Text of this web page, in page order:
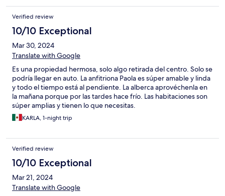
Verified review
10/10 Exceptional
Mar 30, 2024
Translate with Google
Es una propiedad hermosa, solo algo retirada del centro. Solo se
podría llegar en auto. La anfitriona Paola es súper amable y linda
y todo el tiempo está al pendiente. La alberca aprovéchenla en
la mañana porque por las tardes hace frío. Las habitaciones son
súper amplias y tienen lo que necesitas.
KARLA, 1-night trip
Verified review
10/10 Exceptional
Mar 21, 2024
Translate with Google